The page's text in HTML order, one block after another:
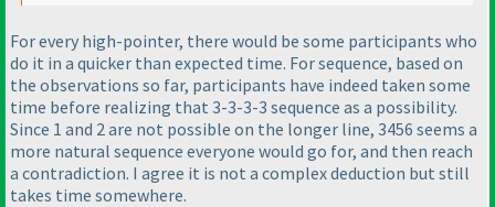
For every high-pointer, there would be some participants who
do it in a quicker than expected time. For sequence, based on
the observations so far, participants have indeed taken some
time before realizing that 3-3-3-3 sequence as a possibility.
Since 1 and 2 are not possible on the longer line, 3456 seems a
more natural sequence everyone would go for, and then reach
a contradiction. I agree it is not a complex deduction but still
takes time somewhere.